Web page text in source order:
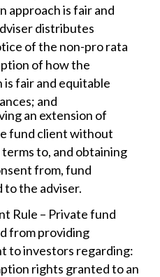
approach is fair and
distributes
of the non-pro rata
of how the
fair and equitable
and
an extension of
fund client without
to, and obtaining
from, fund
the adviser.
Rule – Private fund
from providing
to investors regarding:
rights granted to an